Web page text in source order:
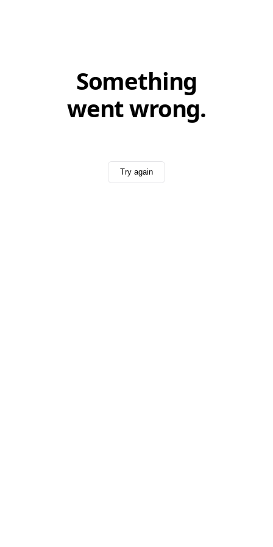
Something
went wrong.
Try again